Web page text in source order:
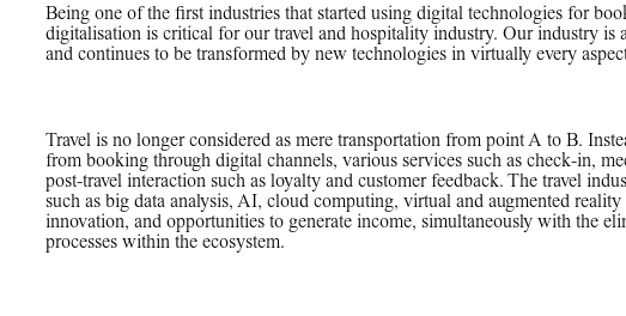
Being one of the first industries that started using digital technologies for
digitalisation is critical for our travel and hospitality industry. Our industry
and continues to be transformed by new technologies in virtually every
Travel is no longer considered as mere transportation from point A to B.
from booking through digital channels, various services such as check-in,
post-travel interaction such as loyalty and customer feedback. The travel
such as big data analysis, AI, cloud computing, virtual and augmented
innovation, and opportunities to generate income, simultaneously with the
processes within the ecosystem.